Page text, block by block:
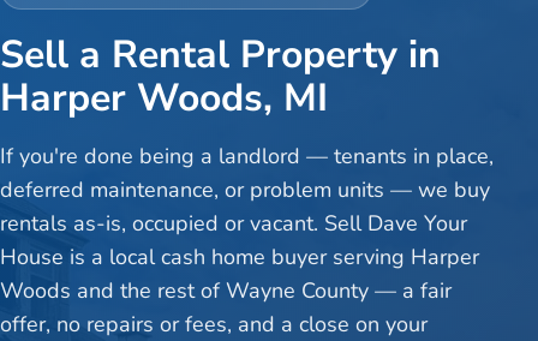
Sell a Rental Property in
Harper Woods, MI
If you're done being a landlord — tenants in place,
deferred maintenance, or problem units — we buy
rentals as-is, occupied or vacant. Sell Dave Your
House is a local cash home buyer serving Harper
Woods and the rest of Wayne County — a fair
offer, no repairs or fees, and a close on your